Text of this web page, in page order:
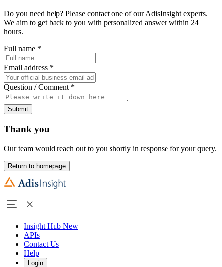
Do you need help? Please contact one of our AdisInsight experts.
We aim to get back to you with personalized answer within 24
hours.
Full name *
Email address *
Question / Comment *
Submit
Thank you
Our team would reach out to you shortly in response for your query.
Return to homepage
Insight Hub New
APIs
Contact Us
Help
Login